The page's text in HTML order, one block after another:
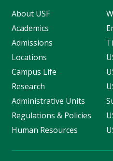
About USF
Academics
Admissions
Locations
Campus Life
Research
Administrative Units
Regulations & Policies
Human Resources